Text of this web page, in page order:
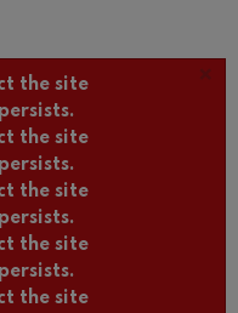
Amadeus Mozart
Bruch: Kol nidrei
Bruch
Schumann: Violin
Schumann
Fauré
Schubert: Symphony
'The Great'
Schubert
the site
the site
the site
the site
the site